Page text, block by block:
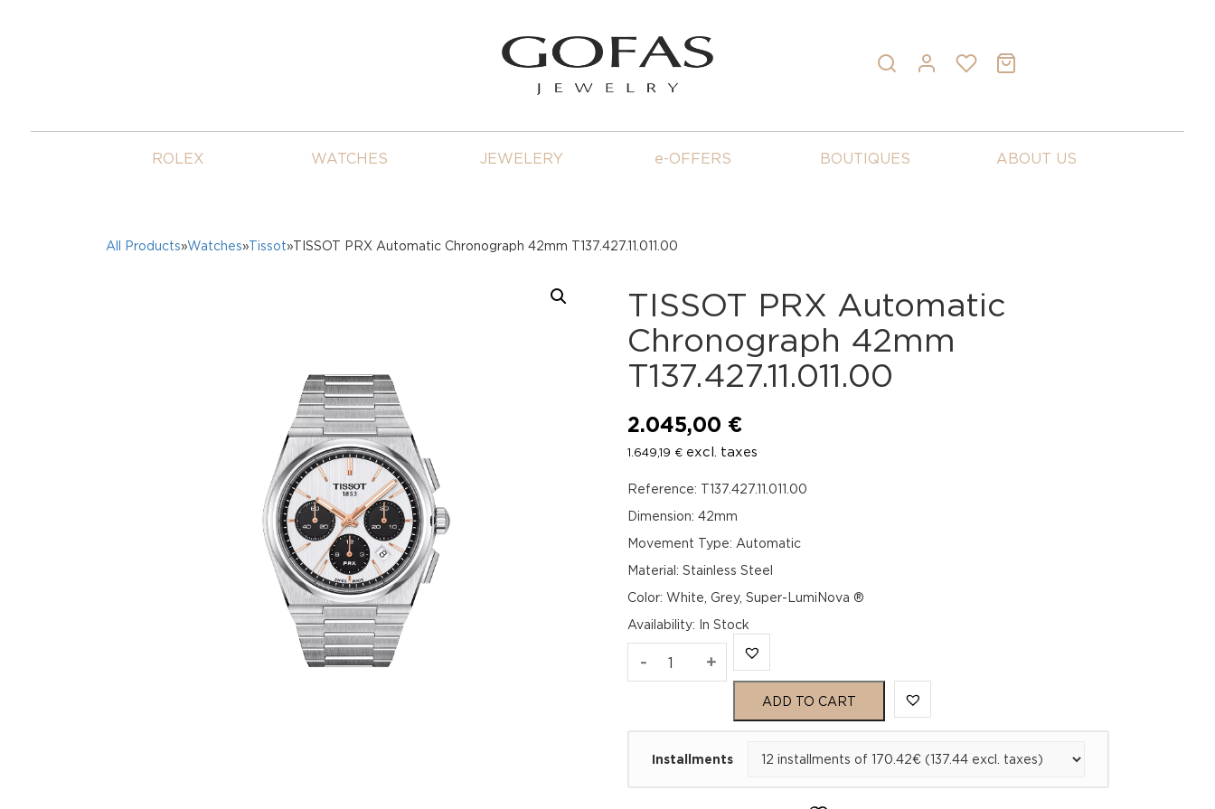
ROLEX WATCHES JEWELERY e-OFFERS BOUTIQUES ABOUT US
All Products»Watches»Tissot»TISSOT PRX Automatic Chronograph 42mm T137.427.11.011.00
TISSOT PRX Automatic
Chronograph 42mm
T137.427.11.011.00
2.045,00 €
1.649,19 € excl. taxes
Reference: T137.427.11.011.00
Dimension: 42mm
Movement Type: Automatic
Material: Stainless Steel
Color: White, Grey, Super-LumiNova ®
Availability: In Stock
- TISSOT
+
ADD TO CART
Installments